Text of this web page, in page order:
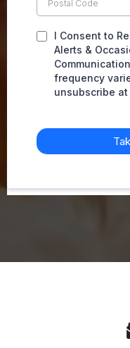
I Consent to
Alerts &
frequency
unsubscribe at